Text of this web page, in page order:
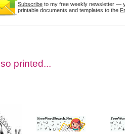
Subscribe to my free weekly newsletter —
printable documents and templates to the
printed...